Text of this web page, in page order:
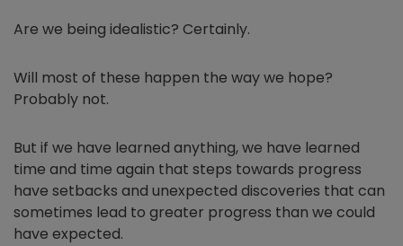
Are we being idealistic? Certainly.
Will most of these happen the way we hope?
Probably not.
But if we have learned anything, we have learned
time and time again that steps towards progress
have setbacks and unexpected discoveries that can
sometimes lead to greater progress than we could
have expected.